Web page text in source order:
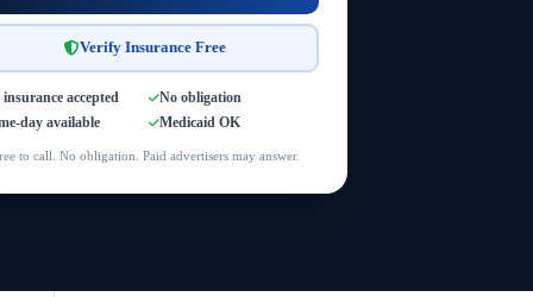
Verify Insurance Free
accepted
No obligation
day available
Medicaid OK
to call. No obligation. Paid advertisers may answer.